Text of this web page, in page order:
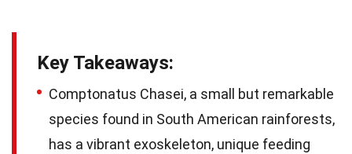
Key Takeaways:
Comptonatus Chasei, a small but remarkable
species found in South American rainforests,
has a vibrant exoskeleton, unique feeding